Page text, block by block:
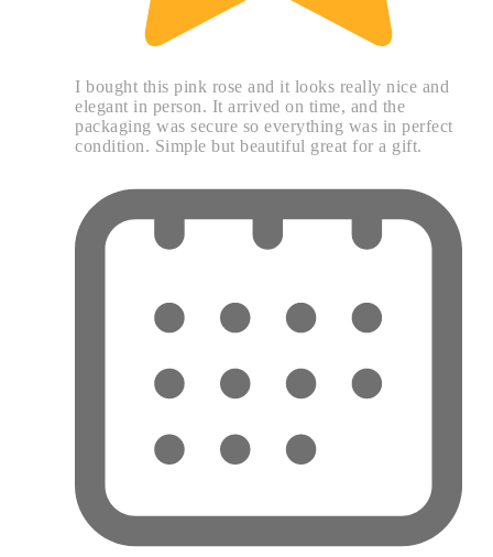
I bought this pink rose and it looks really nice and
elegant in person. It arrived on time, and the
packaging was secure so everything was in perfect
condition. Simple but beautiful great for a gift.